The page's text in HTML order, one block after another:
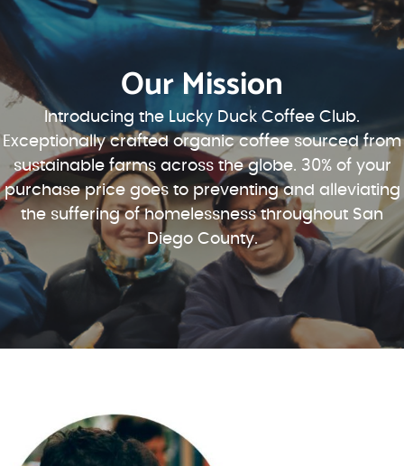
Our Mission
Introducing the Lucky Duck Coffee Club.
Exceptionally crafted organic coffee sourced from
sustainable farms across the globe. 30% of your
purchase price goes to preventing and alleviating
the suffering of homelessness throughout San
Diego County.